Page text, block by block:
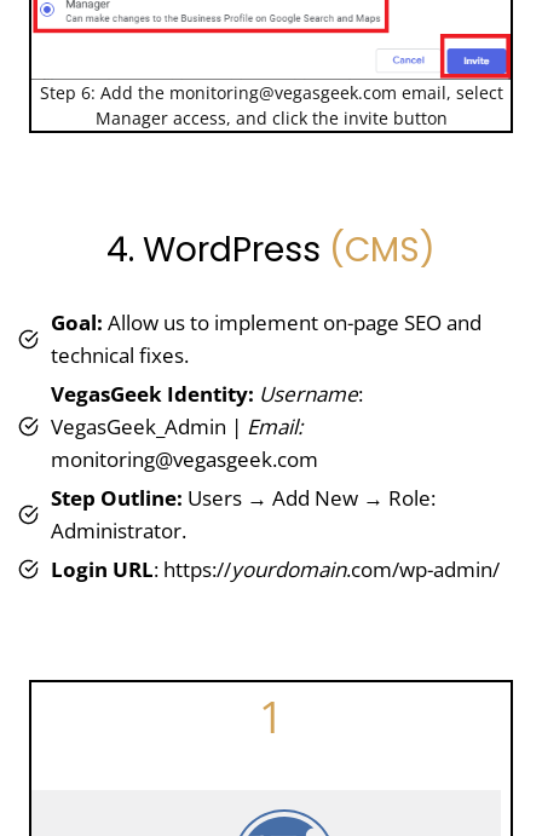
Step 6: Add the monitoring@vegasgeek.com email, select
Manager access, and click the invite button
4. WordPress (CMS)
Goal: Allow us to implement on-page SEO and
technical fixes.
VegasGeek Identity: Username:
VegasGeek_Admin | Email:
monitoring@vegasgeek.com
Step Outline: Users → Add New → Role:
Administrator.
Login URL: https://yourdomain.com/wp-admin/
1